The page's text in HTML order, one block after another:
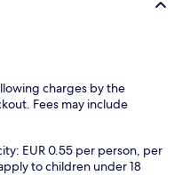
charges by the
Fees may include
EUR 0.55 per person, per
to children under 18